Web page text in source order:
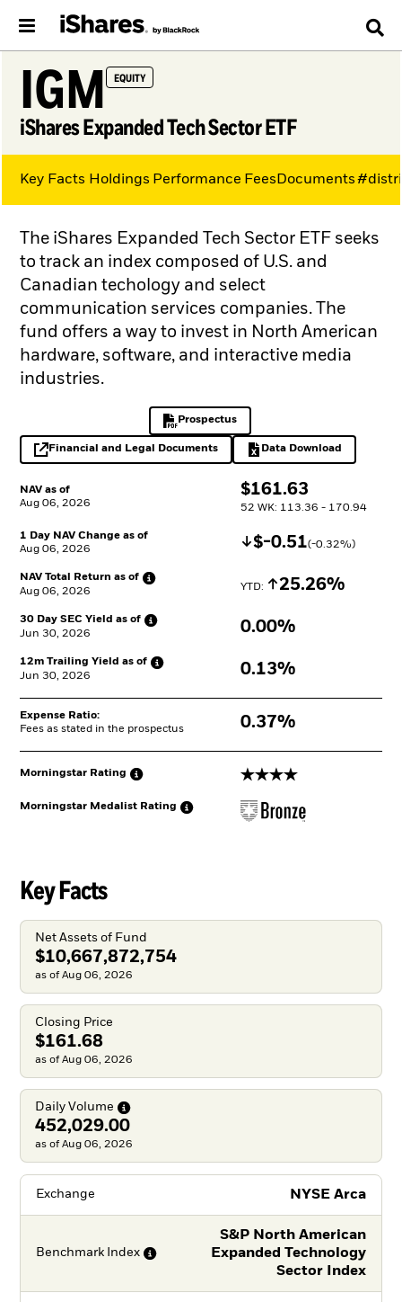
IGM EQUITY
iShares Expanded Tech Sector ETF
NAV as of
Aug 06, 2026
$
$161.63
52 WK: 113.36 - 170.94
1 Day NAV Change as of
Aug 06, 2026
Decrease $
$-0.51(-0.32%)
NAV Total Return as of
Aug 06, 2026
YTD: Increase
25.26%
30 Day SEC Yield as of
Jun 30, 2026
0.00%
12m Trailing Yield as of
Jun 30, 2026
0.13%
Expense Ratio:
Fees as stated in the prospectus
0.37%
Morningstar Rating 4 stars
Morningstar Medalist Rating
The iShares Expanded Tech Sector ETF seeks
to track an index composed of U.S. and
Canadian techology and select
communication services companies. The
fund offers a way to invest in North American
hardware, software, and interactive media
industries.
Prospectus
PDF, opens in a new tab
Financial and Legal Documents
opens in a new tab Data Download
Excel, opens in a
Key Facts Holdings Performance FeesDocuments
Key Facts
Net Assets of Fund
$10,667,872,754
as of Aug 06, 2026
Closing Price
$161.68
as of Aug 06, 2026
Daily Volume
452,029.00
as of Aug 06, 2026
Exchange NYSE Arca
Benchmark Index
S&P North American
Expanded Technology
Sector Index